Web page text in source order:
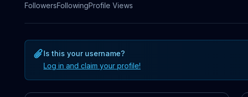
FollowersFollowingProfile Views
Is this your username?
Log in and claim your profile!